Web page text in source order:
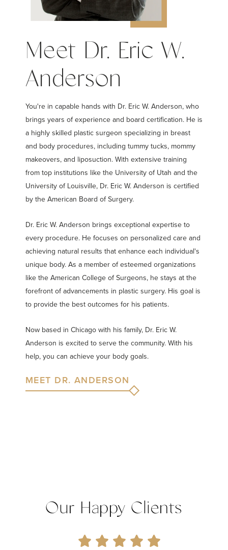
Meet Dr. Eric W.
Anderson
You're in capable hands with Dr. Eric W. Anderson, who
brings years of experience and board certification. He is
a highly skilled plastic surgeon specializing in breast
and body procedures, including tummy tucks, mommy
makeovers, and liposuction. With extensive training
from top institutions like the University of Utah and the
University of Louisville, Dr. Eric W. Anderson is certified
by the American Board of Surgery.
Dr. Eric W. Anderson brings exceptional expertise to
every procedure. He focuses on personalized care and
achieving natural results that enhance each individual's
unique body. As a member of esteemed organizations
like the American College of Surgeons, he stays at the
forefront of advancements in plastic surgery. His goal is
to provide the best outcomes for his patients.
Now based in Chicago with his family, Dr. Eric W.
Anderson is excited to serve the community. With his
help, you can achieve your body goals.
MEET DR. ANDERSON
Our Happy Clients